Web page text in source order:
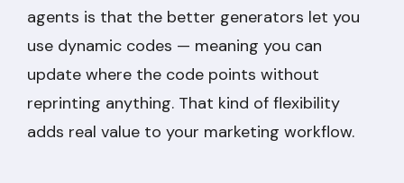
agents is that the better generators let you
use dynamic codes — meaning you can
update where the code points without
reprinting anything. That kind of flexibility
adds real value to your marketing workflow.